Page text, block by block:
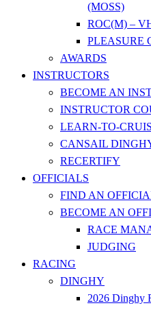
(MOSS)
ROC(M) –
PLEASURE
AWARDS
INSTRUCTORS
BECOME AN
INSTRUCTOR
LEARN-TO-
CANSAIL
RECERTIFY
OFFICIALS
FIND AN
BECOME AN
RACE
JUDGING
RACING
DINGHY
2026 Dinghy